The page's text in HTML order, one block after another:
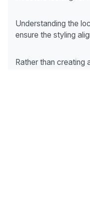
Understanding the
ensure the styling
Rather than creating